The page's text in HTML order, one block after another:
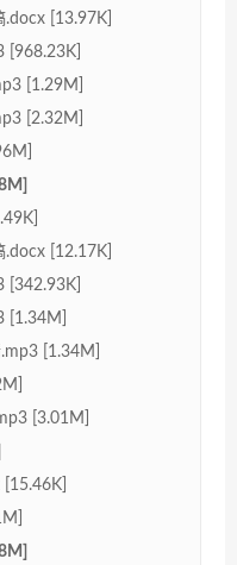
[13.97K]
[968.23K]
[1.29M]
[2.32M]
[12.17K]
[342.93K]
[1.34M]
[1.34M]
[3.01M]